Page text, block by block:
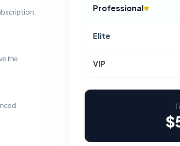
the
Professional
Elite
VIP